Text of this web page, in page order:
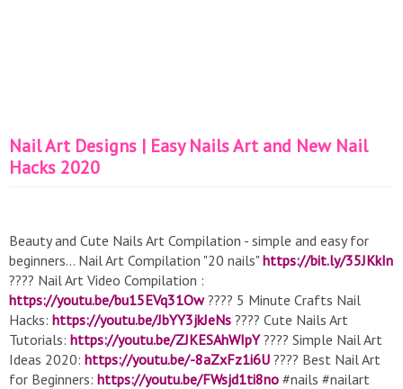
Nail Art Designs | Easy Nails Art and New Nail
Hacks 2020
Beauty and Cute Nails Art Compilation - simple and easy for
beginners... Nail Art Compilation "20 nails"https://bit.ly/35JKkIn
???? Nail Art Video Compilation :
https://youtu.be/bu15EVq31Ow???? 5 Minute Crafts Nail
Hacks: https://youtu.be/JbYY3jkJeNs ???? Cute Nails Art
Tutorials: https://youtu.be/ZJKESAhWIpY???? Simple Nail Art
Ideas 2020: https://youtu.be/-8aZxFz1i6U ???? Best Nail Art
for Beginners: https://youtu.be/FWsjd1ti8no #nails #nailart